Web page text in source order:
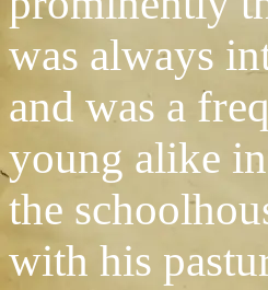
was always
and was a
young alike
the
with his